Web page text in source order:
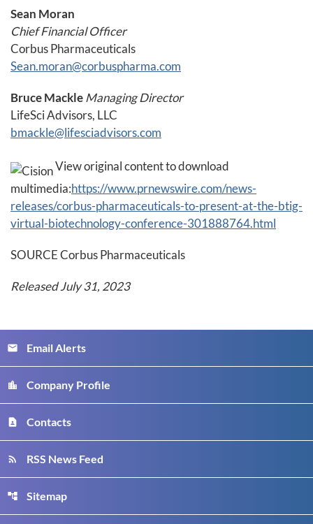
Sean Moran
Chief Financial Officer
Corbus Pharmaceuticals
Sean.moran@corbuspharma.com
Bruce MackleManaging Director
LifeSci Advisors, LLC
bmackle@lifesciadvisors.com
View original content to download
multimedia:https://www.prnewswire.com/news-
releases/corbus-pharmaceuticals-to-present-at-the-btig-
virtual-biotechnology-conference-301888764.html
SOURCE Corbus Pharmaceuticals
Released July 31, 2023
email Email Alerts
location_city Company Profile
contact_page Contacts
rss_feed RSS News Feed
account_tree Sitemap